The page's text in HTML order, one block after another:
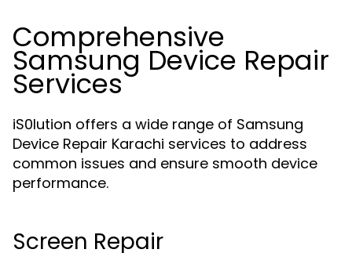
Comprehensive
Samsung Device Repair
Services
iS0lution offers a wide range of Samsung
Device Repair Karachi services to address
common issues and ensure smooth device
performance.
Screen Repair